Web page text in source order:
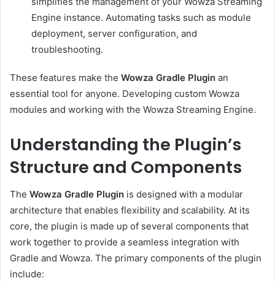
Engine instance. Automating tasks such as module
deployment, server configuration, and
troubleshooting.
These features make the Wowza Gradle Plugin an
essential tool for anyone. Developing custom Wowza
modules and working with the Wowza Streaming Engine.
Understanding the Plugin’s
Structure and Components
The Wowza Gradle Plugin is designed with a modular
architecture that enables flexibility and scalability. At its
core, the plugin is made up of several components that
work together to provide a seamless integration with
Gradle and Wowza. The primary components of the plugin
include: